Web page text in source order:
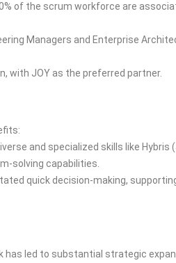
of the scrum workforce are
Managers and Enterprise
with JOY as the preferred partner.
and specialized skills like Hybris
solving capabilities.
quick decision-making,
has led to substantial strategic